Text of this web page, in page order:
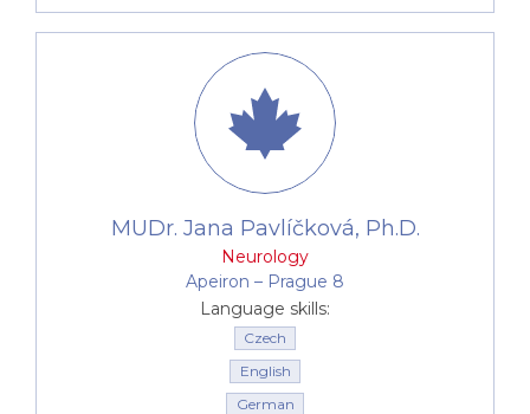
MUDr. Jana Pavlíčková, Ph.D.
Neurology
Apeiron –⁠⁠⁠⁠⁠⁠ Prague 8
Language skills:
Czech
English
German